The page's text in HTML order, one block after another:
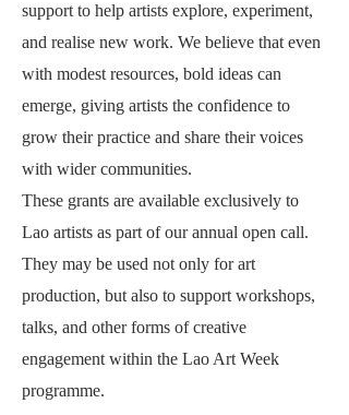
support to help artists explore, experiment,
and realise new work. We believe that even
with modest resources, bold ideas can
emerge, giving artists the confidence to
grow their practice and share their voices
with wider communities.
These grants are available exclusively to
Lao artists as part of our annual open call.
They may be used not only for art
production, but also to support workshops,
talks, and other forms of creative
engagement within the Lao Art Week
programme.